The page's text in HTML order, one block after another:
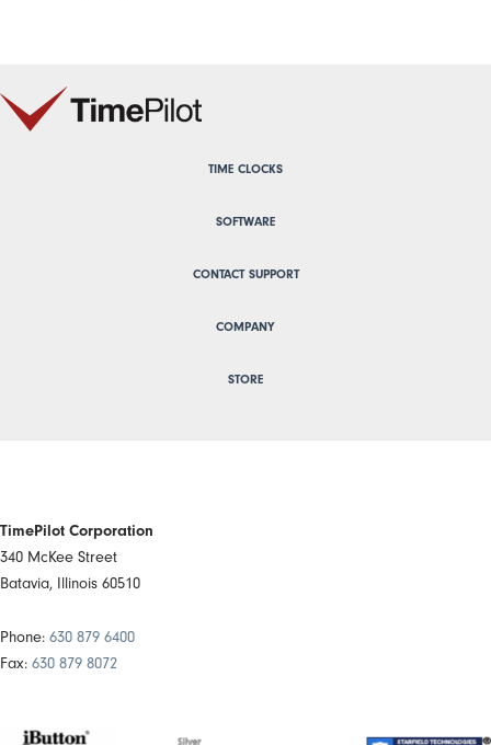
TIME CLOCKS
SOFTWARE
CONTACT SUPPORT
COMPANY
STORE
TimePilot Corporation
340 McKee Street
Batavia, Illinois 60510
Phone: 630 879 6400
Fax: 630 879 8072